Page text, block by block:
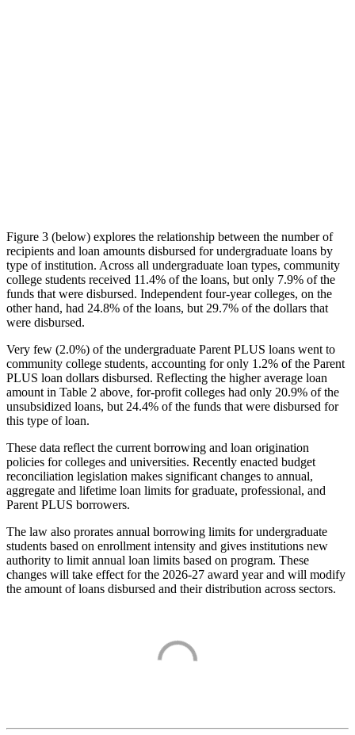
Figure 3 (below) explores the relationship between the number of
recipients and loan amounts disbursed for undergraduate loans by
type of institution. Across all undergraduate loan types, community
college students received 11.4% of the loans, but only 7.9% of the
funds that were disbursed. Independent four-year colleges, on the
other hand, had 24.8% of the loans, but 29.7% of the dollars that
were disbursed.
Very few (2.0%) of the undergraduate Parent PLUS loans went to
community college students, accounting for only 1.2% of the Parent
PLUS loan dollars disbursed. Reflecting the higher average loan
amount in Table 2 above, for-profit colleges had only 20.9% of the
unsubsidized loans, but 24.4% of the funds that were disbursed for
this type of loan.
These data reflect the current borrowing and loan origination
policies for colleges and universities. Recently enacted budget
reconciliation legislation makes significant changes to annual,
aggregate and lifetime loan limits for graduate, professional, and
Parent PLUS borrowers.
The law also prorates annual borrowing limits for undergraduate
students based on enrollment intensity and gives institutions new
authority to limit annual loan limits based on program. These
changes will take effect for the 2026-27 award year and will modify
the amount of loans disbursed and their distribution across sectors.